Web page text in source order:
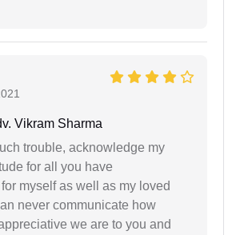
Vikram Sharma
trouble, acknowledge my
for all you have
myself as well as my loved
never communicate how
we are to you and